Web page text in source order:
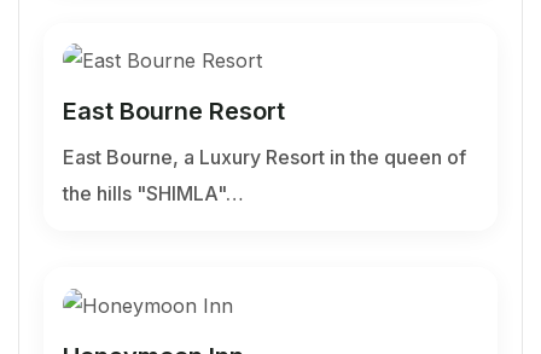
East Bourne Resort
East Bourne, a Luxury Resort in the queen of
the hills "SHIMLA"…